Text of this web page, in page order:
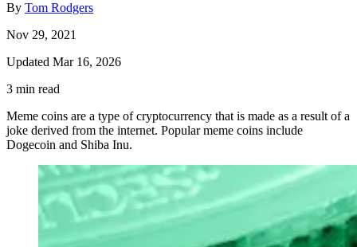
By Tom Rodgers
Nov 29, 2021
Updated Mar 16, 2026
3 min read
Meme coins are a type of cryptocurrency that is made as a result of a
joke derived from the internet. Popular meme coins include
Dogecoin and Shiba Inu.